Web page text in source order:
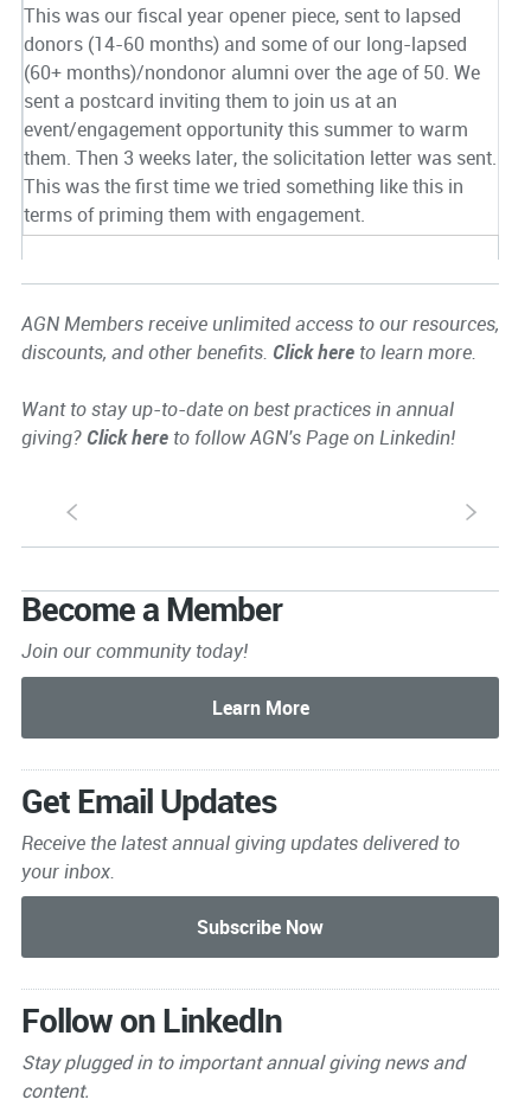
This was our fiscal year opener piece, sent to lapsed
donors (14-60 months) and some of our long-lapsed
(60+ months)/nondonor alumni over the age of 50. We
sent a postcard inviting them to join us at an
event/engagement opportunity this summer to warm
them. Then 3 weeks later, the solicitation letter was sent.
This was the first time we tried something like this in
terms of priming them with engagement.
AGN Members receive unlimited access to our resources,
discounts, and other benefits. Click hereto learn more.
Want to stay up-to-date on best practices in annual
giving? Click hereto follow AGN's Page on Linkedin!
S s
Become a Member
Join our community today!
Get Email Updates
Receive the latest annual giving updates delivered to
your inbox.
Follow on LinkedIn
Stay plugged in to importantannual giving news and
content.